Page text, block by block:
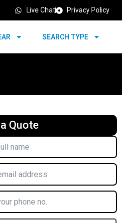
Live Chat Privacy Policy
SEARCH TYPE
Quote